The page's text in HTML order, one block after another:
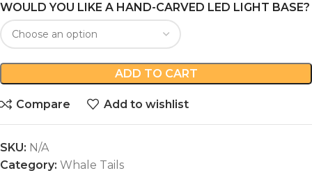
WOULD YOU LIKE A HAND-CARVED LED LIGHT BASE?
ADD TO CART
Compare Add to wishlist
SKU: N/A
Category: Whale Tails